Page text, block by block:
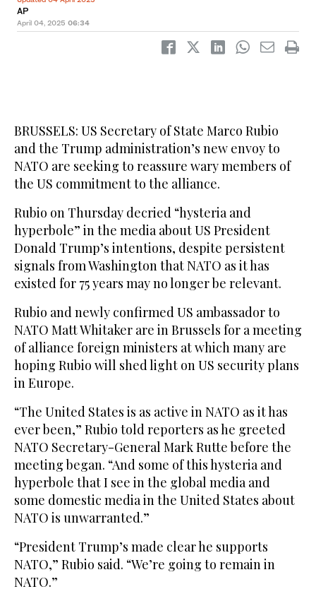
AP
April 04, 2025 06:34
BRUSSELS: US Secretary of State Marco Rubio
and the Trump administration’s new envoy to
NATO are seeking to reassure wary members of
the US commitment to the alliance.
Rubio on Thursday decried “hysteria and
hyperbole” in the media about US President
Donald Trump’s intentions, despite persistent
signals from Washington that NATO as it has
existed for 75 years may no longer be relevant.
Rubio and newly confirmed US ambassador to
NATO Matt Whitaker are in Brussels for a meeting
of alliance foreign ministers at which many are
hoping Rubio will shed light on US security plans
in Europe.
“The United States is as active in NATO as it has
ever been,” Rubio told reporters as he greeted
NATO Secretary-General Mark Rutte before the
meeting began. “And some of this hysteria and
hyperbole that I see in the global media and
some domestic media in the United States about
NATO is unwarranted.”
“President Trump’s made clear he supports
NATO,” Rubio said. “We’re going to remain in
NATO.”